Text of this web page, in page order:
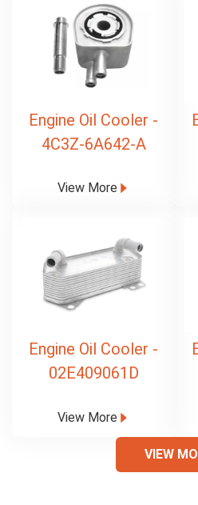
Engine Oil Cooler -
4C3Z-6A642-A
View More
Engine Oil Cooler -
02E409061D
View More
VIEW